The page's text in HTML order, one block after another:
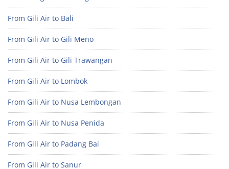
From Gili Air to Bali
From Gili Air to Gili Meno
From Gili Air to Gili Trawangan
From Gili Air to Lombok
From Gili Air to Nusa Lembongan
From Gili Air to Nusa Penida
From Gili Air to Padang Bai
From Gili Air to Sanur